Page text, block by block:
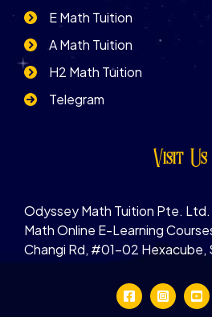
E Math Tuition
A Math Tuition
H2 Math Tuition
Telegram
Visit Us
Odyssey Math Tuition Pte.
Math Online E-Learning
Changi Rd, #01-02 Hexacube,